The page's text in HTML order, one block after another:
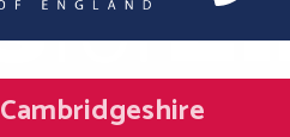
Cambridgeshire